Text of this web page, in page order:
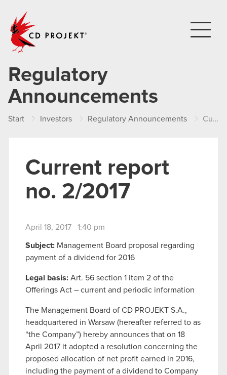
Regulatory
Announcements
Start Investors Regulatory Announcements Current report no. 2/2017
Current report
no. 2/2017
April 18, 2017 1:40 pm
Subject: Management Board proposal regarding
payment of a dividend for 2016
Legal basis: Art. 56 section 1 item 2 of the
Offerings Act – current and periodic information
The Management Board of CD PROJEKT S.A.,
headquartered in Warsaw (hereafter referred to as
“the Company”) hereby announces that on 18
April 2017 it adopted a resolution concerning the
proposed allocation of net profit earned in 2016,
including the payment of a dividend to Company